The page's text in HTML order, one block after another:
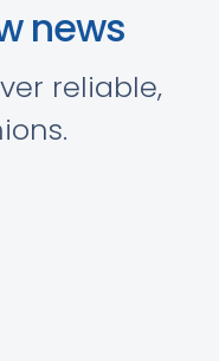
news
reliable,